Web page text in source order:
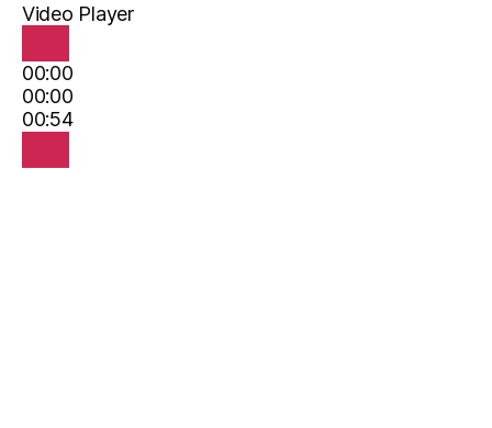
Video Player
00:00
00:00
00:54